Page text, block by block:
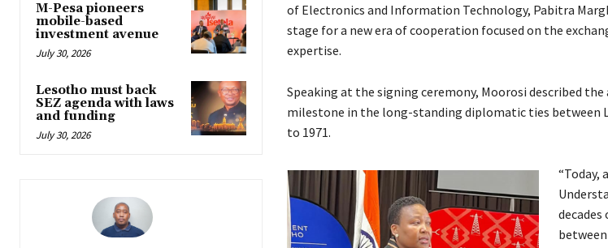
M-Pesa pioneers
mobile-based
investment avenue
July 30, 2026
Lesotho must back
SEZ agenda with laws
and funding
July 30, 2026
of Electronics and Information Technology, Pabitra
stage for a new era of cooperation focused on the
expertise.
Speaking at the signing ceremony, Moorosi described
milestone in the long-standing diplomatic ties between
to 1971.
“Today,